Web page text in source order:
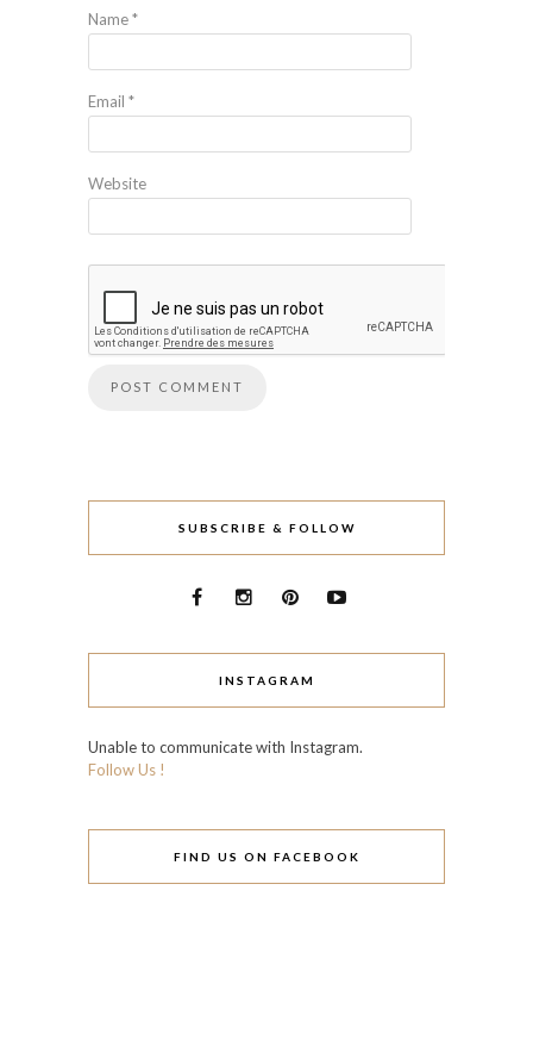
Name*
Email *
Website
SUBSCRIBE & FOLLOW
INSTAGRAM
Unable to communicate with Instagram.
Follow Us !
FIND US ON FACEBOOK